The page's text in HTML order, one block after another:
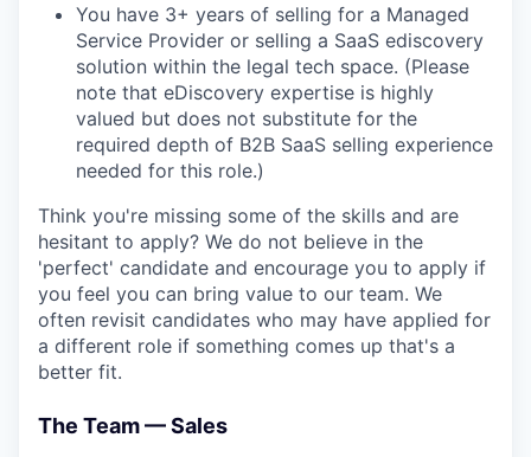
You have 3+ years of selling for a Managed
Service Provider or selling a SaaS ediscovery
solution within the legal tech space. (Please
note that eDiscovery expertise is highly
valued but does not substitute for the
required depth of B2B SaaS selling experience
needed for this role.)
Think you're missing some of the skills and are
hesitant to apply? We do not believe in the
'perfect' candidate and encourage you to apply if
you feel you can bring value to our team. We
often revisit candidates who may have applied for
a different role if something comes up that's a
better fit.
The Team — Sales